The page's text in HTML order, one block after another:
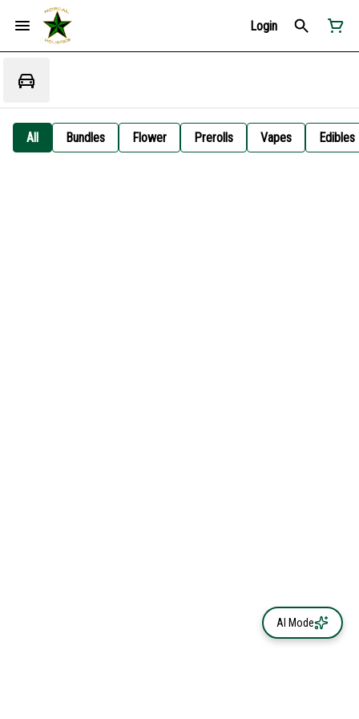
Login
All Bundles Flower Prerolls Vapes Edibles
AI Mode